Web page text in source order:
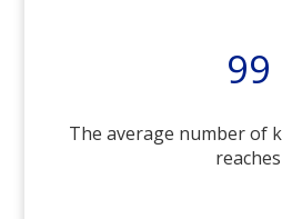
99
The average number of
reaches